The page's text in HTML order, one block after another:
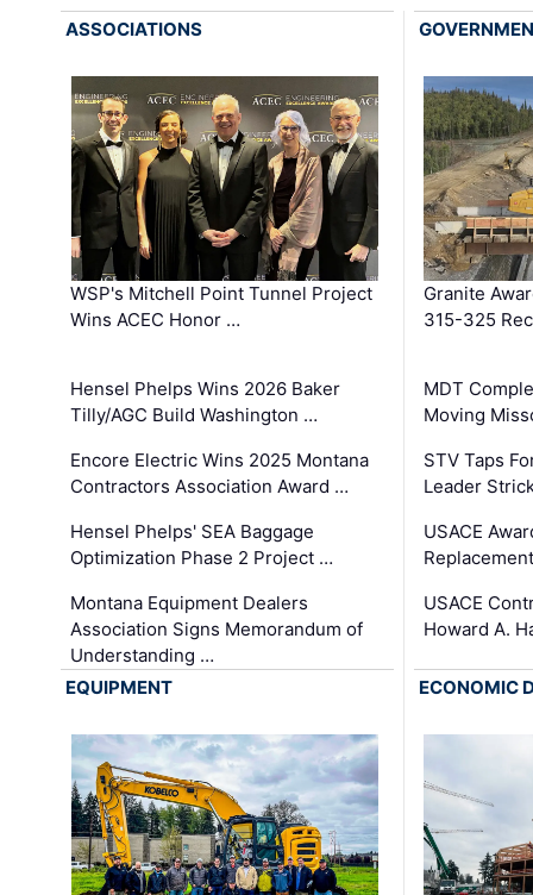
ASSOCIATIONS
WSP's Mitchell Point Tunnel Project
Wins ACEC Honor …
Hensel Phelps Wins 2026 Baker
Tilly/AGC Build Washington …
Encore Electric Wins 2025 Montana
Contractors Association Award …
Hensel Phelps' SEA Baggage
Optimization Phase 2 Project …
Montana Equipment Dealers
Association Signs Memorandum of
Understanding …
Granite
315-325
MDT
Moving
STV Taps
Leader
USACE
USACE
Howard A.
EQUIPMENT ECONOMIC